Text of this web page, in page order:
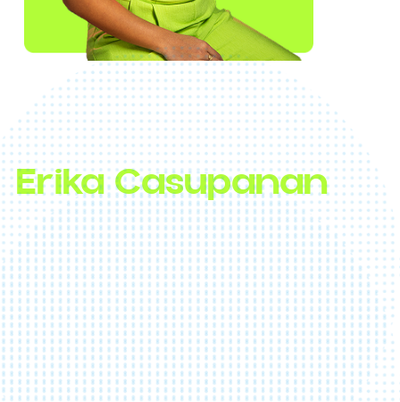
First Canadian Survivor Winner, Award-
Host & Media Personality, Underestimated
Champion
Erika Casupanan
Don’t let her purple hair and petite frame
you, Erika is a powerhouse of resilience,
personality, and charm. As the first
winner of Survivor , she inspires others to
embrace their full potential. With a decade